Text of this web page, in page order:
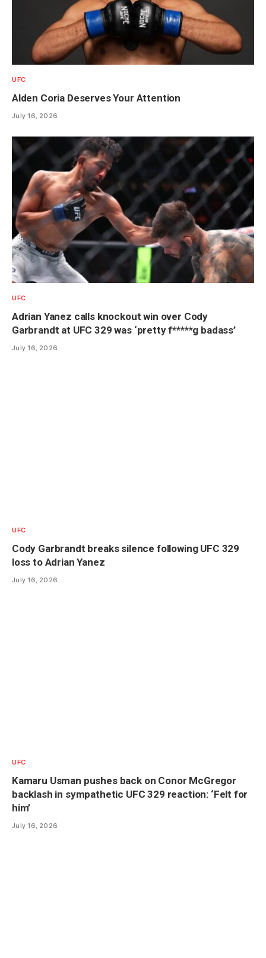
UFC
Alden Coria Deserves Your Attention
July 16, 2026
UFC
Adrian Yanez calls knockout win over Cody
Garbrandt at UFC 329 was ‘pretty f*****g badass’
July 16, 2026
UFC
Cody Garbrandt breaks silence following UFC 329
loss to Adrian Yanez
July 16, 2026
UFC
Kamaru Usman pushes back on Conor McGregor
backlash in sympathetic UFC 329 reaction: ‘Felt for
him’
July 16, 2026